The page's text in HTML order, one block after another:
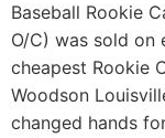
Baseball Rookie
O/C) was sold
cheapest Rookie
Woodson
changed hands